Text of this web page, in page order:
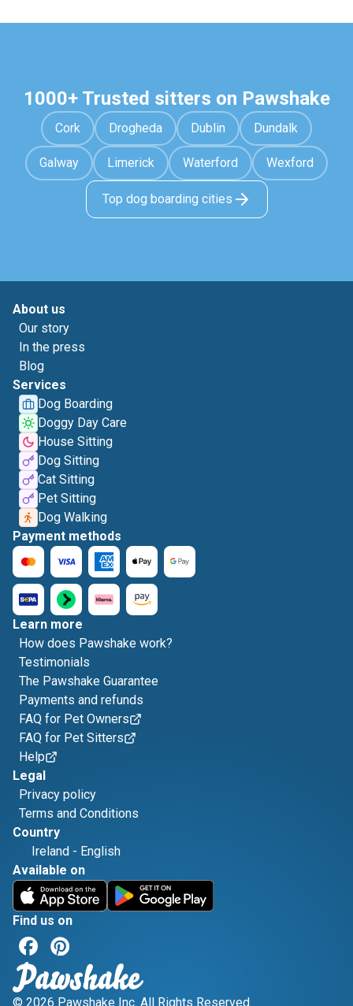
1000+ Trusted sitters on Pawshake
Cork Drogheda Dublin Dundalk
Galway Limerick Waterford Wexford
Top dog boarding cities
About us
Our story
In the press
Blog
Services
Dog Boarding
Doggy Day Care
House Sitting
Dog Sitting
Cat Sitting
Pet Sitting
Dog Walking
Payment methods
Learn more
How does Pawshake work?
Testimonials
The Pawshake Guarantee
Payments and refunds
FAQ for Pet Owners
FAQ for Pet Sitters
Help
Legal
Privacy policy
Terms and Conditions
Country
Ireland - English
Available on
Find us on
© 2026 Pawshake Inc. All Rights Reserved.